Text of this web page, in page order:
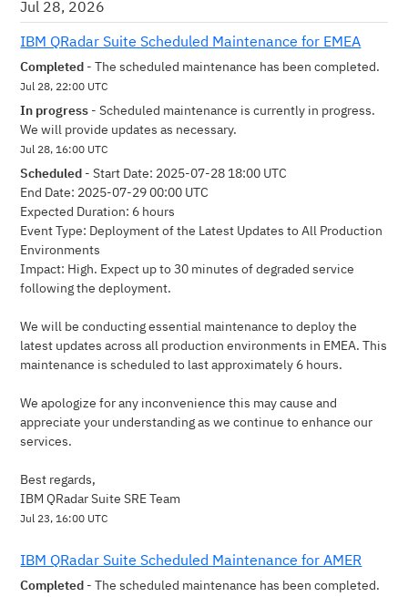
Jul 28, 2026
IBM QRadar Suite Scheduled Maintenance for EMEA
Completed - The scheduled maintenance has been completed.
Jul 28, 22:00 UTC
In progress -Scheduled maintenance is currently in progress.
We will provide updates as necessary.
Jul 28,16:00 UTC
Scheduled -Start Date: 2025-07-28 18:00 UTC
End Date: 2025-07-29 00:00 UTC
Expected Duration: 6 hours
Event Type: Deployment of the Latest Updates to All Production
Environments
Impact: High. Expect up to 30 minutes of degraded service
following the deployment.
We will be conducting essential maintenance to deploy the
latest updates across all production environments in EMEA. This
maintenance is scheduled to last approximately 6 hours.
We apologize for any inconvenience this may cause and
appreciate your understanding as we continue to enhance our
services.
Best regards,
IBM QRadar Suite SRE Team
Jul 23,16:00 UTC
IBM QRadar Suite Scheduled Maintenance for AMER
Completed - The scheduled maintenance has been completed.